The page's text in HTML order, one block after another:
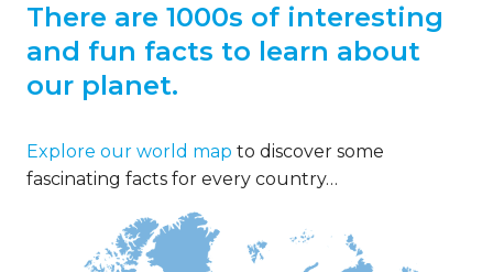
There are 1000s of interesting
and fun facts to learn about
our planet.
Explore our world map to discover some
fascinating facts for every country…